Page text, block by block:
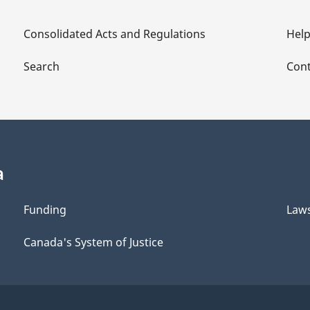
Consolidated Acts and Regulations
Search
Help
Funding
Canada's System of Justice